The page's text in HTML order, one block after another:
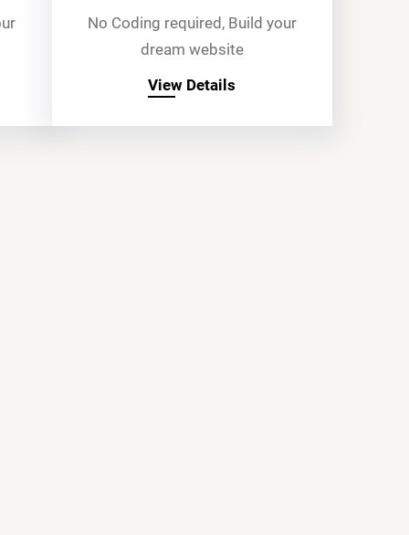
No Coding required, Build your
dream website
View Details